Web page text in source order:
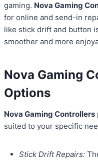
gaming. Nova Gaming
for online and send-in
like stick drift and button
smoother and more
Nova Gaming
Options
Nova Gaming Controllers
suited to your specific
Stick Drift Repairs: